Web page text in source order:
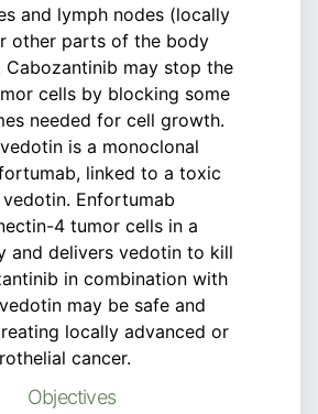
and lymph nodes (locally
other parts of the body
Cabozantinib may stop the
cells by blocking some
needed for cell growth.
is a monoclonal
linked to a toxic
Enfortumab
4 tumor cells in a
and delivers vedotin to kill
in combination with
may be safe and
locally advanced or
cancer.
Objectives